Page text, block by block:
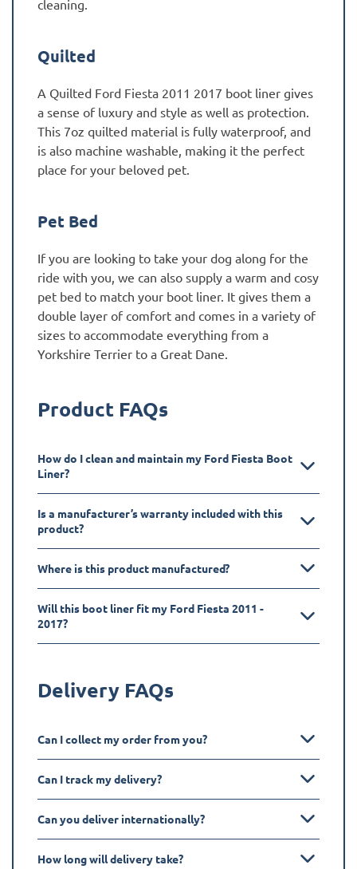
cleaning.
Quilted
A Quilted Ford Fiesta 2011 2017 boot liner gives
a sense of luxury and style as well as protection.
This 7oz quilted material is fully waterproof, and
is also machine washable, making it the perfect
place for your beloved pet.
Pet Bed
If you are looking to take your dog along for the
ride with you, we can also supply a warm and cosy
pet bed to match your boot liner. It gives them a
double layer of comfort and comes in a variety of
sizes to accommodate everything from a
Yorkshire Terrier to a Great Dane.
Product FAQs
How do I clean and maintain my Ford Fiesta Boot
Liner?
Is a manufacturer’s warranty included with this
product?
Where is this product manufactured?
Will this boot liner fit my Ford Fiesta 2011 -
2017?
Delivery FAQs
Can I collect my order from you?
Can I track my delivery?
Can you deliver internationally?
How long will delivery take?